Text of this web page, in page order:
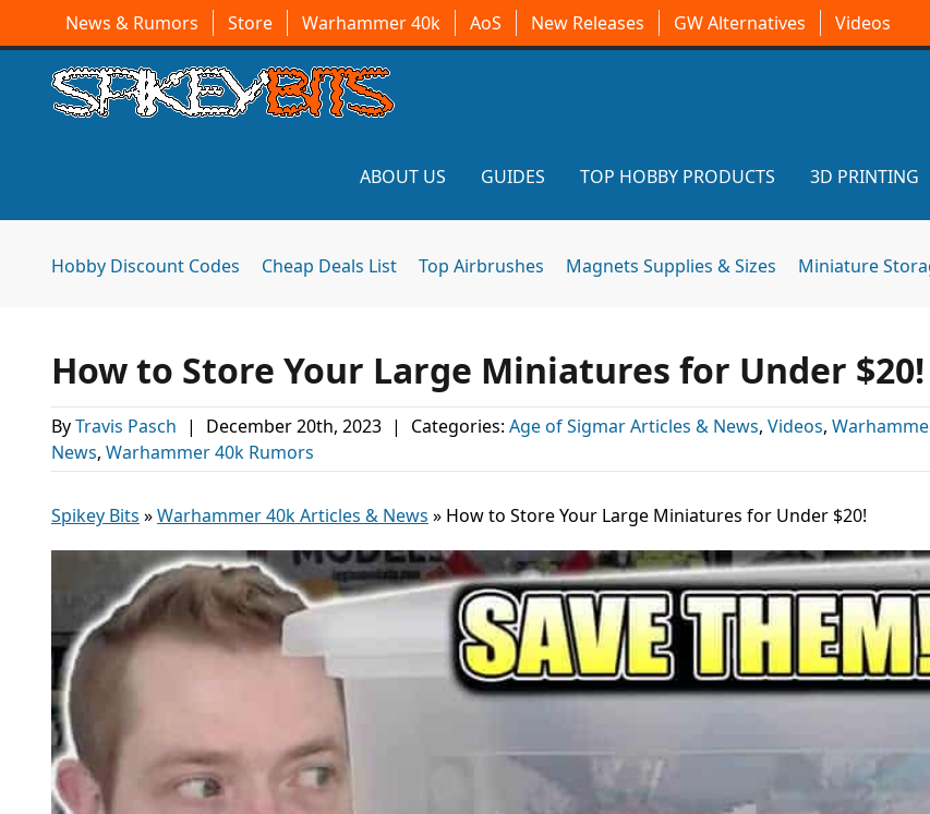
News & Rumors Store Warhammer 40k AoS New Releases GW Alternatives Videos
ABOUT US GUIDES TOP HOBBY PRODUCTS 3D PRINTING
Hobby Discount Codes Cheap Deals List Top Airbrushes Magnets Supplies & Sizes Miniature
How to Store Your Large Miniatures for Under $20!
ByTravis Pasch | December 20th, 2023 | Categories: Age of Sigmar Articles & News, Videos,
News, Warhammer 40k Rumors
Spikey Bits »Warhammer 40k Articles & News » How to Store Your Large Miniatures for Under $20!